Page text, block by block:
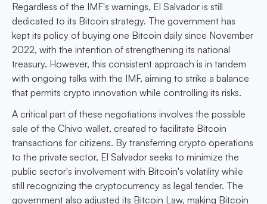
Regardless of the IMF's warnings, El Salvador is still
dedicated to its Bitcoin strategy. The government has
kept its policy of buying one Bitcoin daily since November
2022, with the intention of strengthening its national
treasury. However, this consistent approach is in tandem
with ongoing talks with the IMF, aiming to strike a balance
that permits crypto innovation while controlling its risks.
A critical part of these negotiations involves the possible
sale of the Chivo wallet, created to facilitate Bitcoin
transactions for citizens. By transferring crypto operations
to the private sector, El Salvador seeks to minimize the
public sector's involvement with Bitcoin's volatility while
still recognizing the cryptocurrency as legal tender. The
government also adjusted its Bitcoin Law, making Bitcoin